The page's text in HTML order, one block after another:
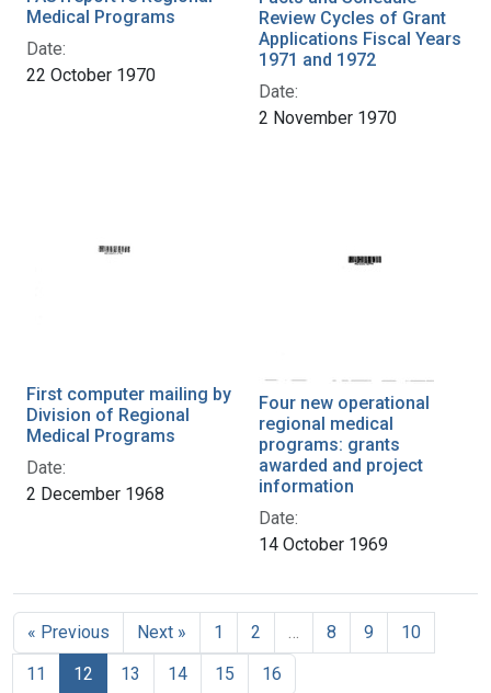
Medical Programs
Date:
22 October 1970
Review Cycles of Grant
Applications Fiscal Years
1971 and 1972
Date:
2 November 1970
First computer mailing by
Division of Regional
Medical Programs
Date:
2 December 1968
Four new operational
regional medical
programs: grants
awarded and project
information
Date:
14 October 1969
« Previous Next » 1 2 8 9
10
11
12 13 14 15 16